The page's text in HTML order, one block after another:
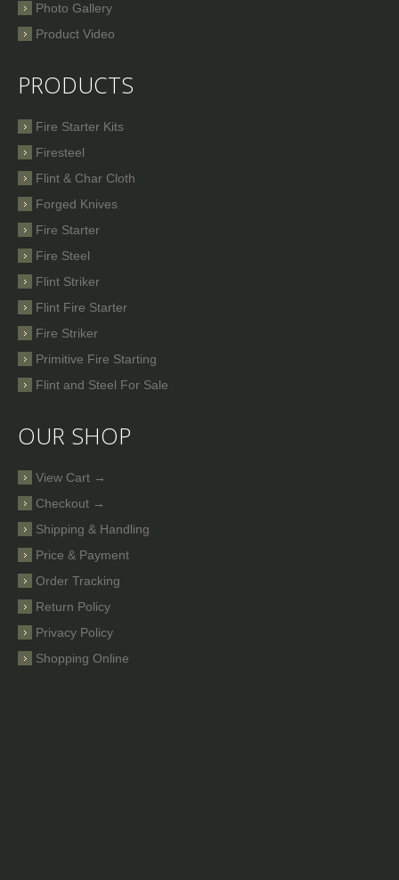
Photo Gallery
Product Video
PRODUCTS
Fire Starter Kits
Firesteel
Flint & Char Cloth
Forged Knives
Fire Starter
Fire Steel
Flint Striker
Flint Fire Starter
Fire Striker
Primitive Fire Starting
Flint and Steel For Sale
OUR SHOP
View Cart →
Checkout →
Shipping & Handling
Price & Payment
Order Tracking
Return Policy
Privacy Policy
Shopping Online